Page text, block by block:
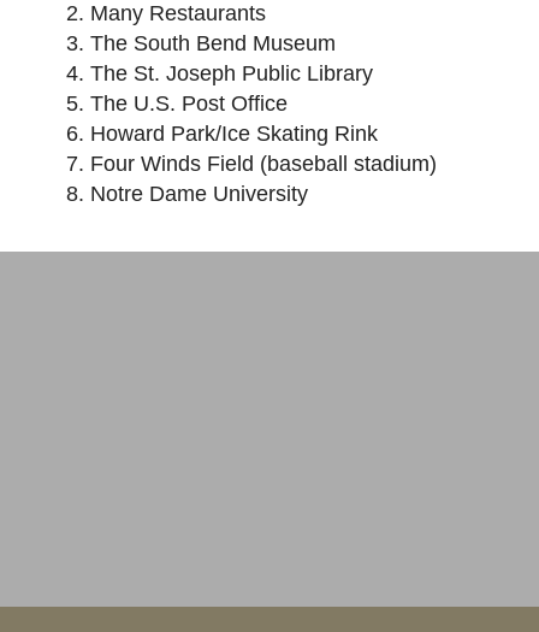
Many Restaurants
The South Bend Museum
The St. Joseph Public Library
The U.S. Post Office
Howard Park/Ice Skating Rink
Four Winds Field (baseball stadium)
Notre Dame University